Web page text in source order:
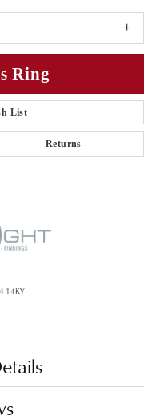
Ring
List
Returns
14KY